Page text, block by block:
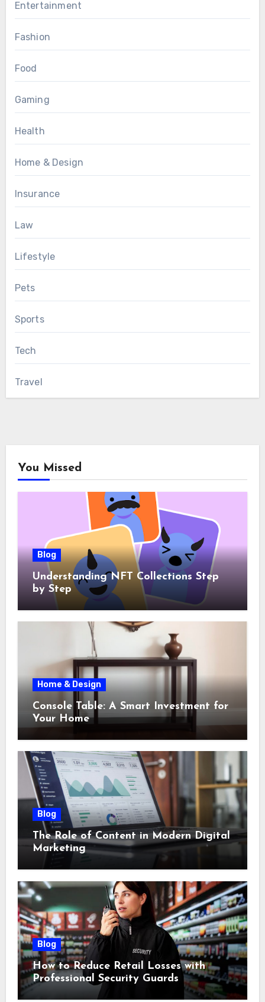
Entertainment
Fashion
Food
Gaming
Health
Home & Design
Insurance
Law
Lifestyle
Pets
Sports
Tech
Travel
You Missed
Blog
Understanding NFT Collections Step
by Step
Home & Design
Console Table: A Smart Investment for
Your Home
Blog
The Role of Content in Modern Digital
Marketing
Blog
How to Reduce Retail Losses with
Professional Security Guards